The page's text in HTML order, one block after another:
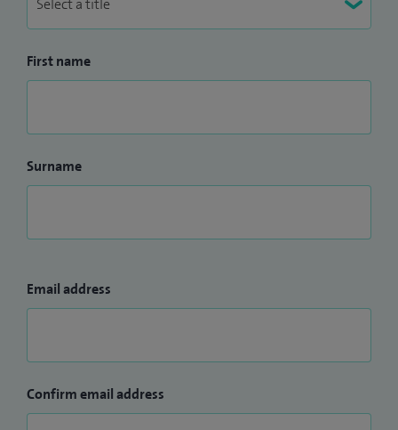
First name
Surname
Email address
Confirm email address